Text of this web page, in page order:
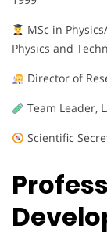
MSc in
Physics and
Director of
Team Leader,
Scientific